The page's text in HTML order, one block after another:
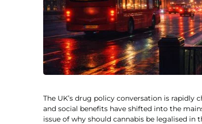
The UK’s drug policy conversation is
and social benefits have shifted into the
issue of why should cannabis be legalised in